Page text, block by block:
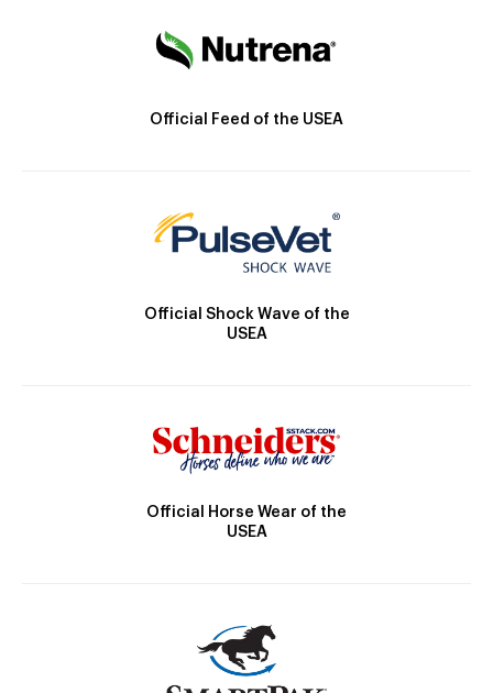
Official Feed of the USEA
Official Shock Wave of the
USEA
Official Horse Wear of the
USEA